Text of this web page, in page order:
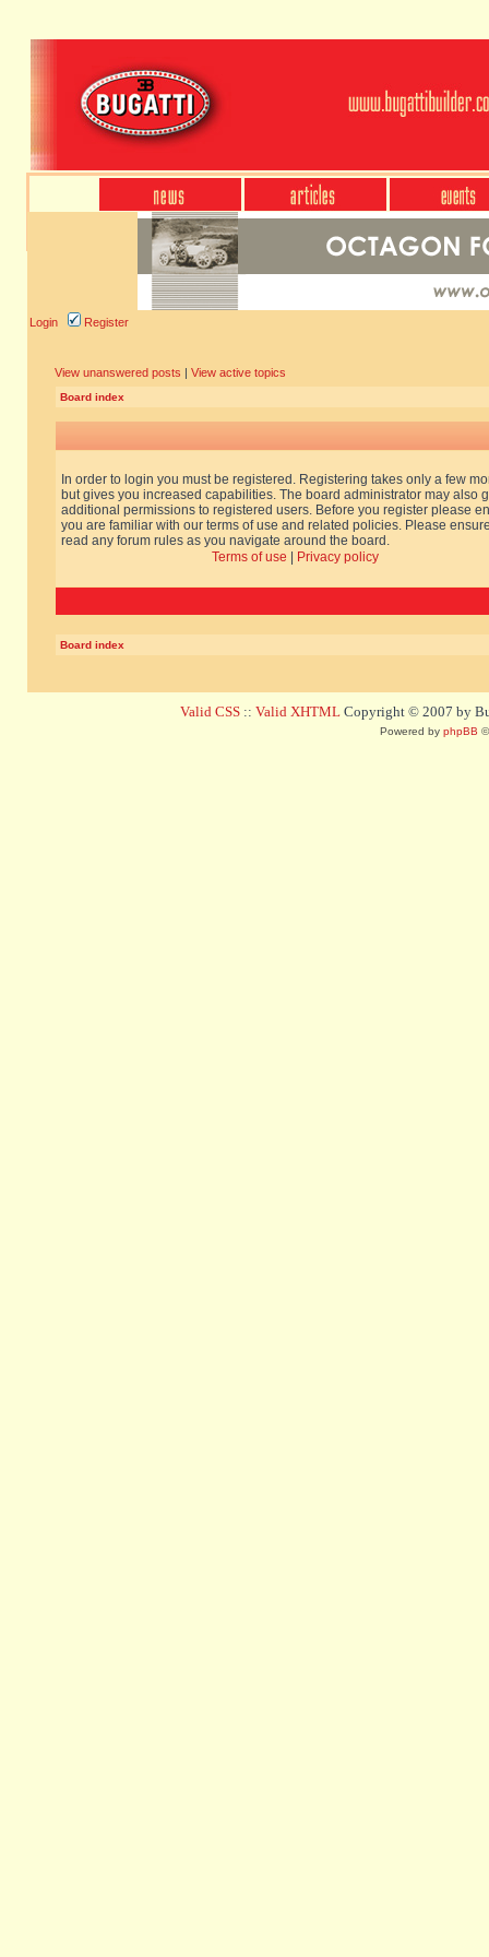
Login Register
View unanswered posts | View active topics
Board index
In order to login you must be registered. Registering takes only a few
but gives you increased capabilities. The board administrator may also
additional permissions to registered users. Before you register please
you are familiar with our terms of use and related policies. Please
read any forum rules as you navigate around the board.
Terms of use
Privacy policy
Board index
Valid CSS :: Valid XHTML Copyright © 2007 by
Powered by phpBB